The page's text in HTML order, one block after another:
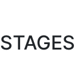
STAGES